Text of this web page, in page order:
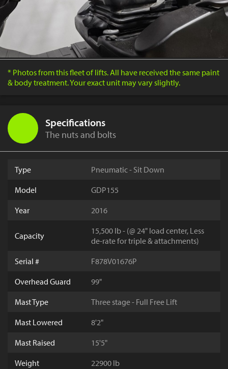
* Photos from this fleet of lifts. All have received the same paint
& body treatment. Your exact unit may vary slightly.
Specifications
The nuts and bolts
Type
Pneumatic - Sit Down
Model
GDP155
Year
2016
Capacity
15,500 lb - (@ 24" load center, Less
de-rate for triple & attachments)
Serial #
F878V01676P
Overhead Guard
99"
Mast Type
Three stage - Full Free Lift
Mast Lowered
8'2"
Mast Raised
15'5"
Weight
22900 lb